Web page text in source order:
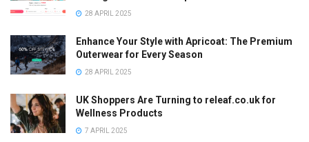
28 APRIL 2025
Enhance Your Style with Apricoat: The Premium
Outerwear for Every Season
28 APRIL 2025
UK Shoppers Are Turning to releaf.co.uk for
Wellness Products
7 APRIL 2025